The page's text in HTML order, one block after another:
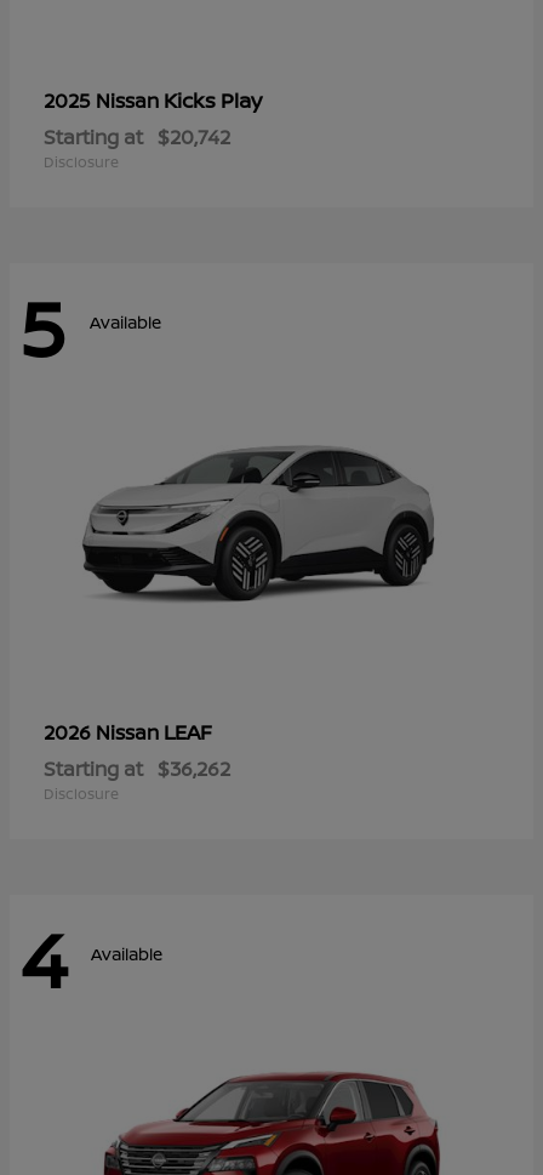
2025 Nissan Kicks Play
Starting at $20,742
Disclosure
5 Available
2026 Nissan LEAF
Starting at $36,262
Disclosure
4 Available